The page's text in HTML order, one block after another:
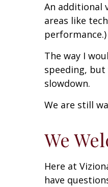
An additional
areas like
The way I
speeding, but
slowdown.
We are still
We
Here at
have